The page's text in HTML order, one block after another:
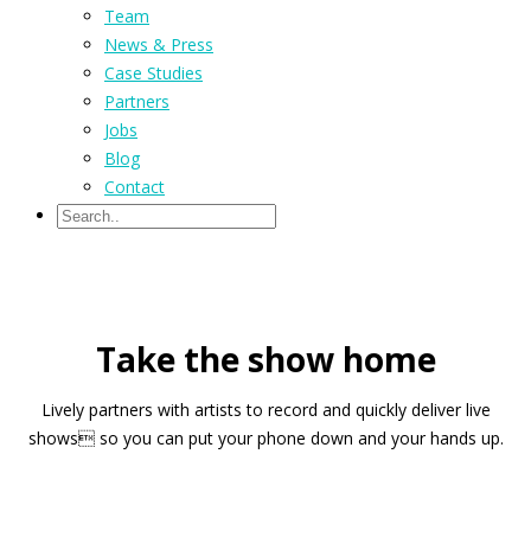
Team
News & Press
Case Studies
Partners
Jobs
Blog
Contact
Take the show home
Lively partners with artists to record and quickly deliver live
shows so you can put your phone down and your hands up.